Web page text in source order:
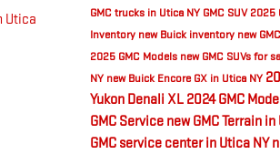
Utica
GMC trucks in Utica NY GMC SUV2025
Inventory new Buick inventory new
2025 GMC Models new GMC SUVs for
NY new Buick Encore GX in Utica NY
Yukon Denali XL 2024 GMC
GMC Service new GMC Terrain
GMC service center in Utica NY